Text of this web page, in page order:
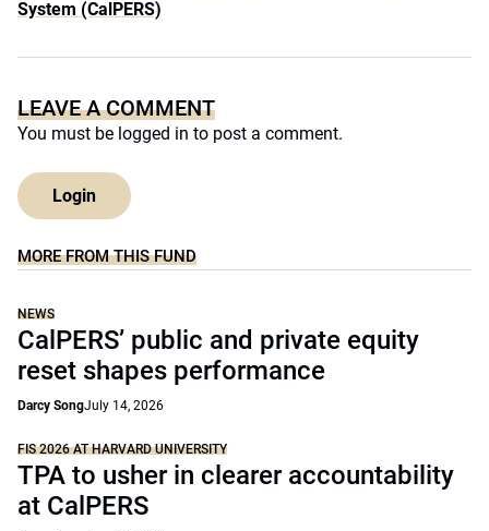
System (CalPERS)
LEAVE A COMMENT
You must be logged in to post a comment.
Login
MORE FROM THIS FUND
NEWS
CalPERS’ public and private equity
reset shapes performance
Darcy SongJuly 14, 2026
FIS 2026 AT HARVARD UNIVERSITY
TPA to usher in clearer accountability
at CalPERS